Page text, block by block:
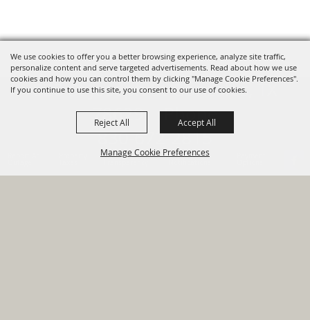
We use cookies to offer you a better browsing experience, analyze site traffic,
personalize content and serve targeted advertisements. Read about how we use
cookies and how you can control them by clicking "Manage Cookie Preferences".
If you continue to use this site, you consent to our use of cookies.
Manage Cookie Preferences
Reject All Accept All
Financial Sign Up For
820 St Joseph St Gonzales, TX
78629 Phone
830-672-2815
HOME